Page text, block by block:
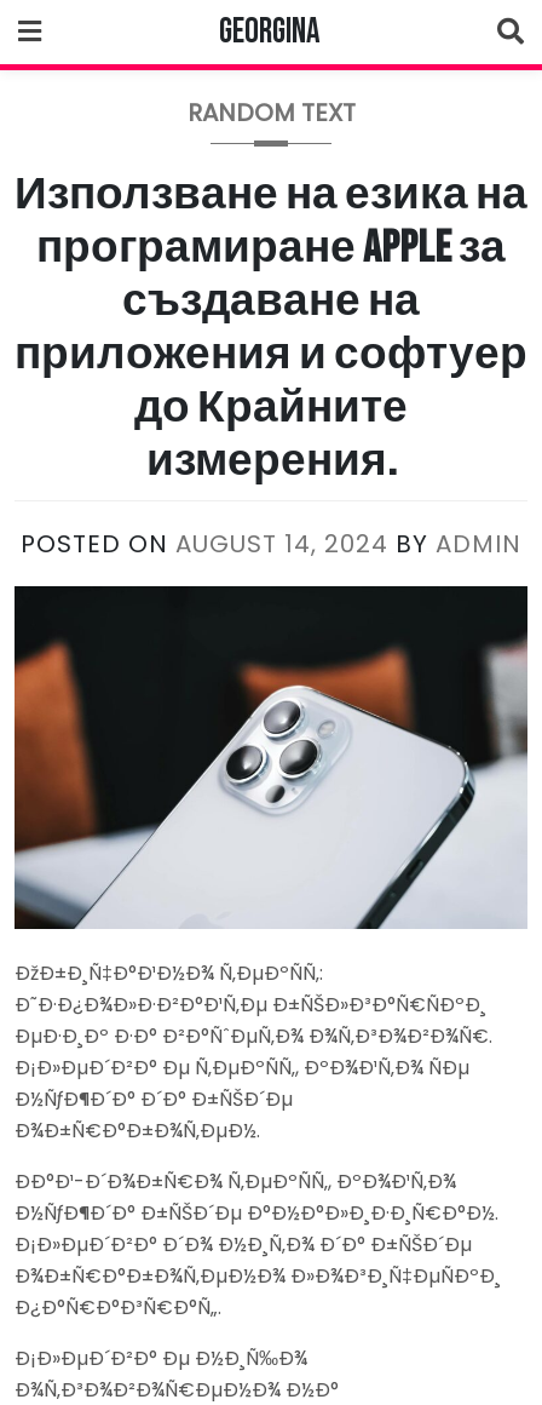
to
content
Georgina
RANDOM TEXT
Използване на езика на
програмиране Apple за
създаване на
приложения и софтуер
до Крайните
измерения.
POSTED ON AUGUST 14, 2024 BY ADMIN
ÐžÐ±Ð¸Ñ‡Ð°Ð¹Ð½Ð¾ Ñ‚ÐµÐºÑÑ‚:
Ð˜Ð·Ð¿Ð¾Ð»Ð·Ð²Ð°Ð¹Ñ‚Ðµ Ð±ÑŠÐ»Ð³Ð°Ñ€ÑÐºÐ¸
ÐµÐ·Ð¸Ðº Ð·Ð° Ð²Ð°ÑˆÐµÑ‚Ð¾ Ð¾Ñ‚Ð³Ð¾Ð²Ð¾Ñ€.
Ð¡Ð»ÐµÐ´Ð²Ð° Ðµ Ñ‚ÐµÐºÑÑ‚, ÐºÐ¾Ð¹Ñ‚Ð¾ ÑÐµ
Ð½ÑƒÐ¶Ð´Ð° Ð´Ð° Ð±ÑŠÐ´Ðµ
Ð¾Ð±Ñ€Ð°Ð±Ð¾Ñ‚ÐµÐ½.
ÐÐ°Ð¹-Ð´Ð¾Ð±Ñ€Ð¾ Ñ‚ÐµÐºÑÑ‚, ÐºÐ¾Ð¹Ñ‚Ð¾
Ð½ÑƒÐ¶Ð´Ð° Ð±ÑŠÐ´Ðµ Ð°Ð½Ð°Ð»Ð¸Ð·Ð¸Ñ€Ð°Ð½.
Ð¡Ð»ÐµÐ´Ð²Ð° Ð´Ð¾ Ð½Ð¸Ñ‚Ð¾ Ð´Ð° Ð±ÑŠÐ´Ðµ
Ð¾Ð±Ñ€Ð°Ð±Ð¾Ñ‚ÐµÐ½Ð¾ Ð»Ð¾Ð³Ð¸Ñ‡ÐµÑÐºÐ¸
Ð¿Ð°Ñ€Ð°Ð³Ñ€Ð°Ñ„.
Ð¡Ð»ÐµÐ´Ð²Ð° Ðµ Ð½Ð¸Ñ‰Ð¾
Ð¾Ñ‚Ð³Ð¾Ð²Ð¾Ñ€ÐµÐ½Ð¾ Ð½Ð°